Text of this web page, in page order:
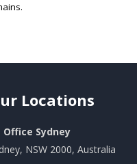
Locations
Office Sydney
NSW 2000, Australia